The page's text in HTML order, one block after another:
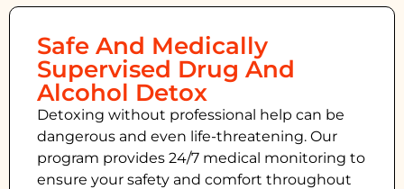
Safe And Medically
Supervised Drug And
Alcohol Detox
Detoxing without professional help can be
dangerous and even life-threatening. Our
program provides 24/7 medical monitoring to
ensure your safety and comfort throughout